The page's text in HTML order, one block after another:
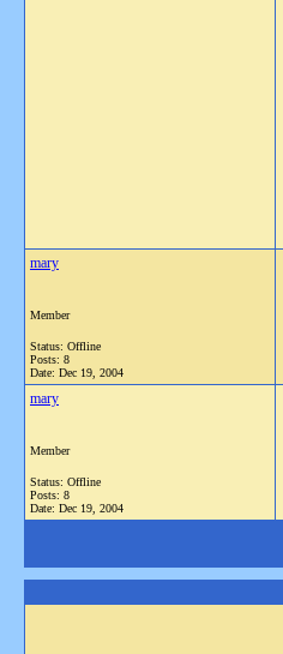
mary
Member
Status: Offline
Posts: 8
Date: Dec 19, 2004
mary
Member
Status: Offline
Posts: 8
Date: Dec 19, 2004